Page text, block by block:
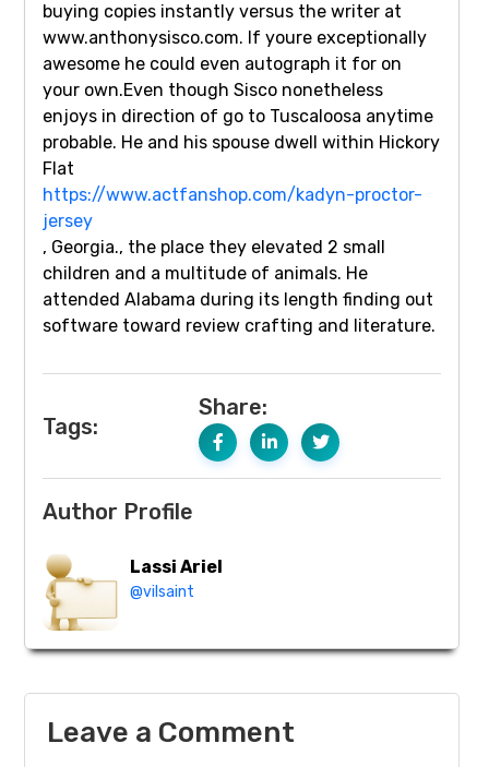
buying copies instantly versus the writer at
www.anthonysisco.com. If youre exceptionally
awesome he could even autograph it for on
your own.Even though Sisco nonetheless
enjoys in direction of go to Tuscaloosa anytime
probable. He and his spouse dwell within Hickory
Flat
https://www.actfanshop.com/kadyn-proctor-
jersey
, Georgia., the place they elevated 2 small
children and a multitude of animals. He
attended Alabama during its length finding out
software toward review crafting and literature.
Tags:
Share:
Author Profile
Lassi Ariel
@vilsaint
Leave a Comment